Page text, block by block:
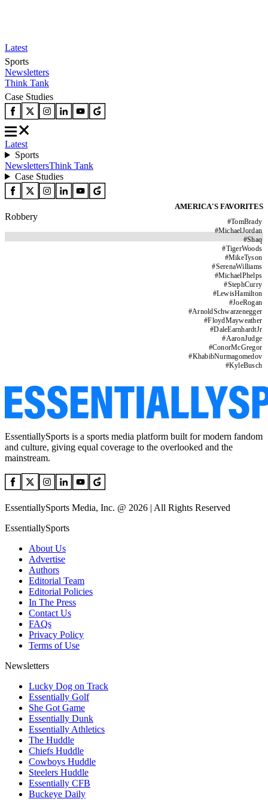
Latest
Sports
Newsletters
Think Tank
Case Studies
Latest
Sports
NewslettersThink Tank
Case Studies
AMERICA'S FAVORITES
#TomBrady
#MichaelJordan
#Shaq
#TigerWoods
#MikeTyson
#SerenaWilliams
#MichaelPhelps
#StephCurry
#LewisHamilton
#JoeRogan
#ArnoldSchwarzenegger
#FloydMayweather
#DaleEarnhardtJr
#AaronJudge
#ConorMcGregor
#KhabibNurmagomedov
#KyleBusch
Robbery
EssentiallySports is a sports media platform built for modern fandom
and culture, giving equal coverage to the overlooked and the
mainstream.
EssentiallySports Media, Inc. @ 2026 | All Rights Reserved
EssentiallySports
About Us
Advertise
Authors
Editorial Team
Editorial Policies
In The Press
Contact Us
FAQs
Privacy Policy
Terms of Use
Newsletters
Lucky Dog on Track
Essentially Golf
She Got Game
Essentially Dunk
Essentially Athletics
The Huddle
Chiefs Huddle
Cowboys Huddle
Steelers Huddle
Essentially CFB
Buckeye Daily